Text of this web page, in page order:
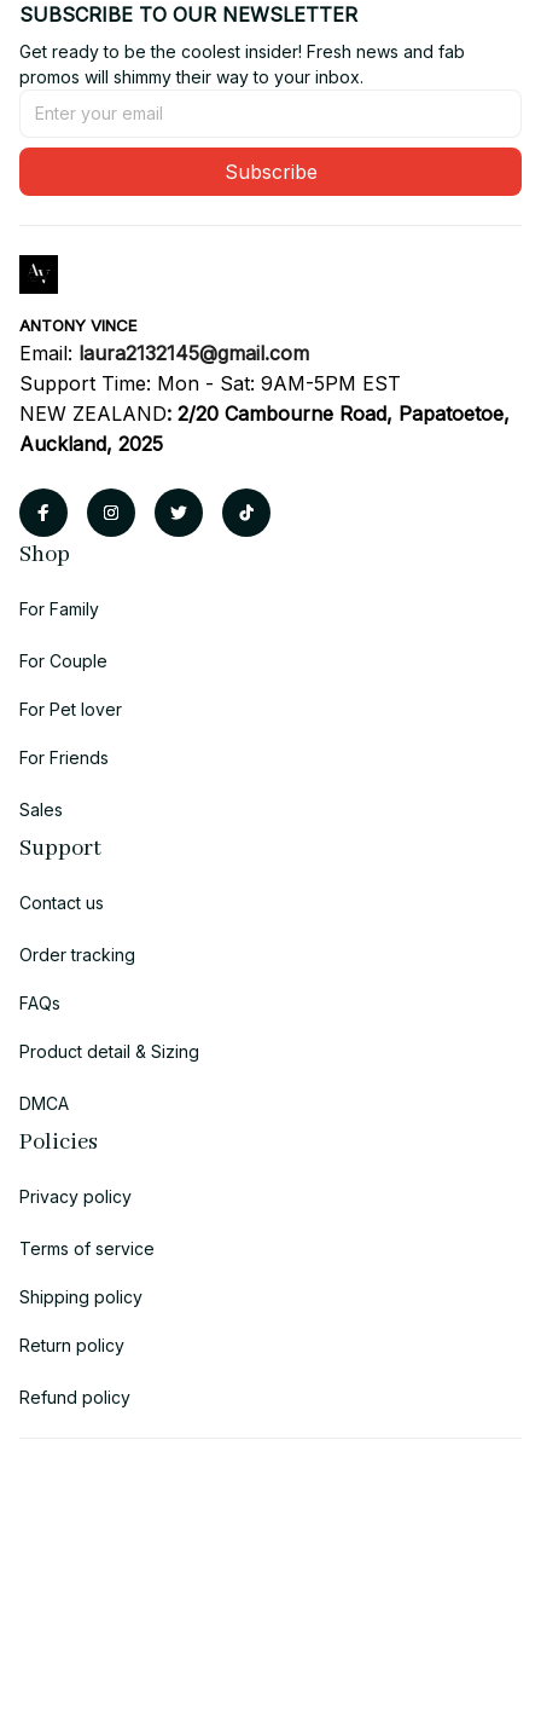
SUBSCRIBE TO OUR NEWSLETTER
Get ready to be the coolest insider! Fresh news and fab
promos will shimmy their way to your inbox.
Subscribe
ANTONY VINCE
Email: laura2132145@gmail.com
Support Time: Mon - Sat: 9AM-5PM EST
NEW ZEALAND: 2/20 Cambourne Road, Papatoetoe,
Auckland, 2025
Shop
For Family
For Couple
For Pet lover
For Friends
Sales
Support
Contact us
Order tracking
FAQs
Product detail & Sizing
DMCA
Policies
Privacy policy
Terms of service
Shipping policy
Return policy
Refund policy